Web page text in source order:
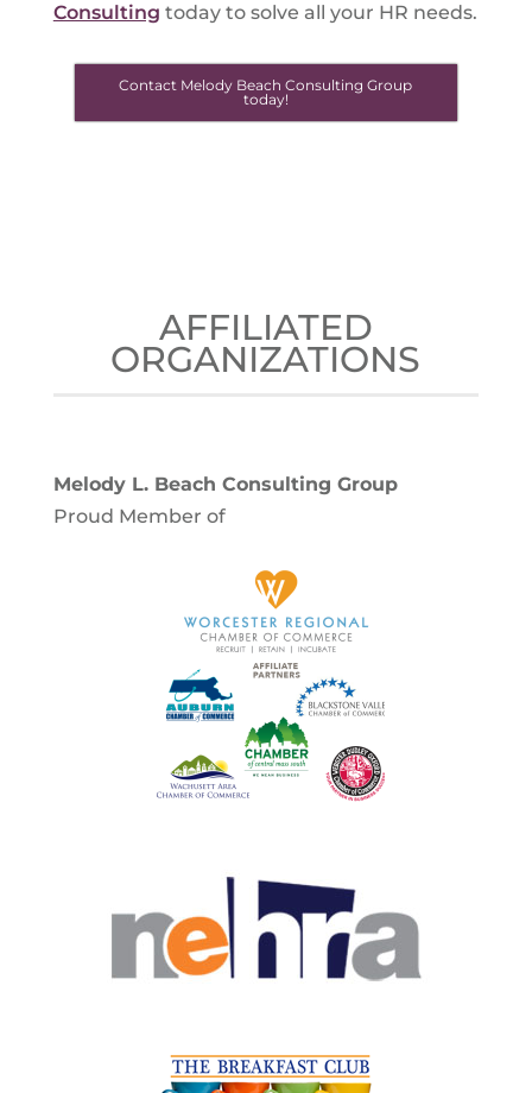
Consulting today to solve all your HR needs.
Contact Melody Beach Consulting Group
today!
AFFILIATED
ORGANIZATIONS
Melody L. Beach Consulting Group
Proud Member of